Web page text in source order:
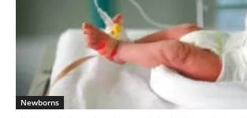
Newborns